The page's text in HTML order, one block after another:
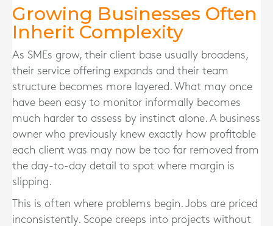
Growing Businesses Often
Inherit Complexity
As SMEs grow, their client base usually broadens,
their service offering expands and their team
structure becomes more layered. What may once
have been easy to monitor informally becomes
much harder to assess by instinct alone. A business
owner who previously knew exactly how profitable
each client was may now be too far removed from
the day-to-day detail to spot where margin is
slipping.
This is often where problems begin. Jobs are priced
inconsistently. Scope creeps into projects without